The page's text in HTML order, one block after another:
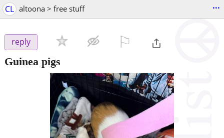
CL altoona > free stuff ...
reply
Guinea pigs